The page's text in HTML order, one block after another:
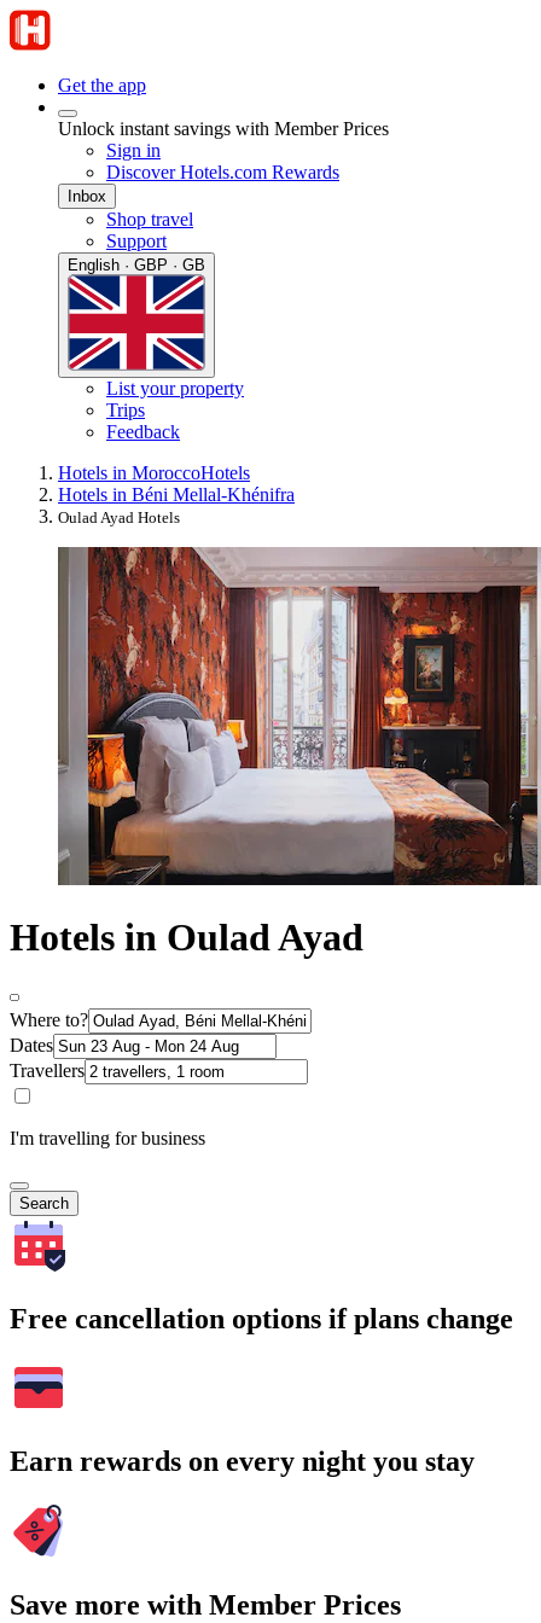
Get the app
Unlock instant savings with Member Prices
Sign in
Discover Hotels.com Rewards
Inbox
Shop travel
Support
English · GBP · GB
List your property
Trips
Feedback
Hotels in MoroccoHotels
Hotels in Béni Mellal-Khénifra
Oulad Ayad Hotels
Hotels in Oulad Ayad
Where to?
Dates
Travellers
I'm travelling for business
Search
Free cancellation options if plans change
Earn rewards on every night you stay
Save more with Member Prices